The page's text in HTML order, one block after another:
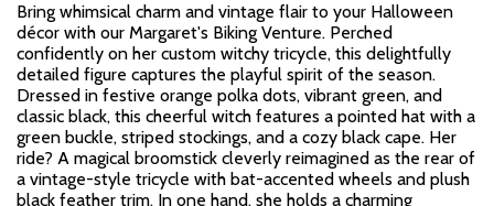
Bring whimsical charm and vintage flair to your Halloween
décor with our Margaret's Biking Venture. Perched
confidently on her custom witchy tricycle, this delightfully
detailed figure captures the playful spirit of the season.
Dressed in festive orange polka dots, vibrant green, and
classic black, this cheerful witch features a pointed hat with a
green buckle, striped stockings, and a cozy black cape. Her
ride? A magical broomstick cleverly reimagined as the rear of
a vintage-style tricycle with bat-accented wheels and plush
black feather trim. In one hand, she holds a charming